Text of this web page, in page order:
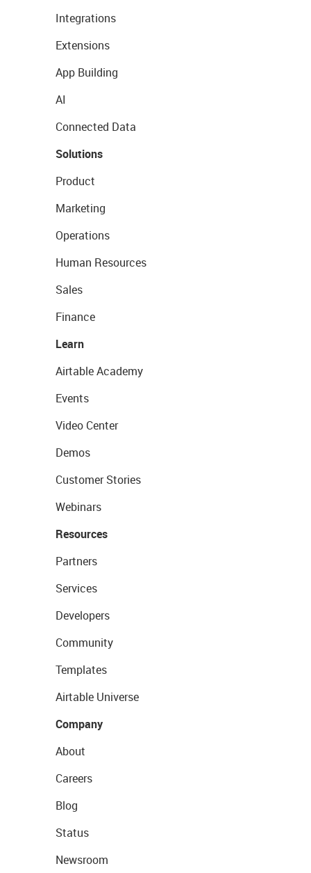
Integrations
Extensions
App Building
AI
Connected Data
Solutions
Product
Marketing
Operations
Human Resources
Sales
Finance
Learn
Airtable Academy
Events
Video Center
Demos
Customer Stories
Webinars
Resources
Partners
Services
Developers
Community
Templates
Airtable Universe
Company
About
Careers
Blog
Status
Newsroom